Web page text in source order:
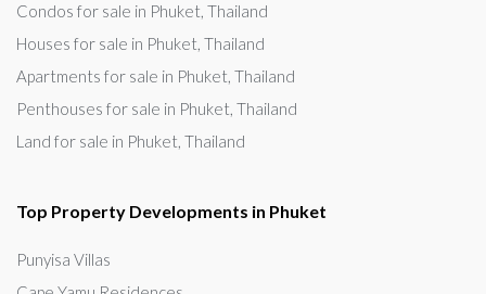
Condos for sale in Phuket, Thailand
Houses for sale in Phuket, Thailand
Apartments for sale in Phuket, Thailand
Penthouses for sale in Phuket, Thailand
Land for sale in Phuket, Thailand
Top Property Developments in Phuket
Punyisa Villas